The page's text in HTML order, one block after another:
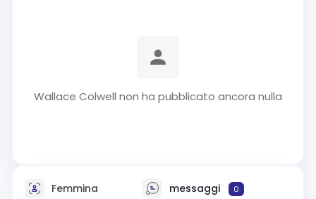
Wallace Colwell non ha pubblicato ancora nulla
Femmina messaggi 0